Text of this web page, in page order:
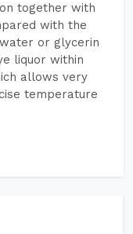
together with
with the
or glycerin
liquor within
allows very
temperature